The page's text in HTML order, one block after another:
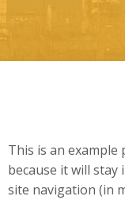
This is an example
because it will stay
site navigation (in